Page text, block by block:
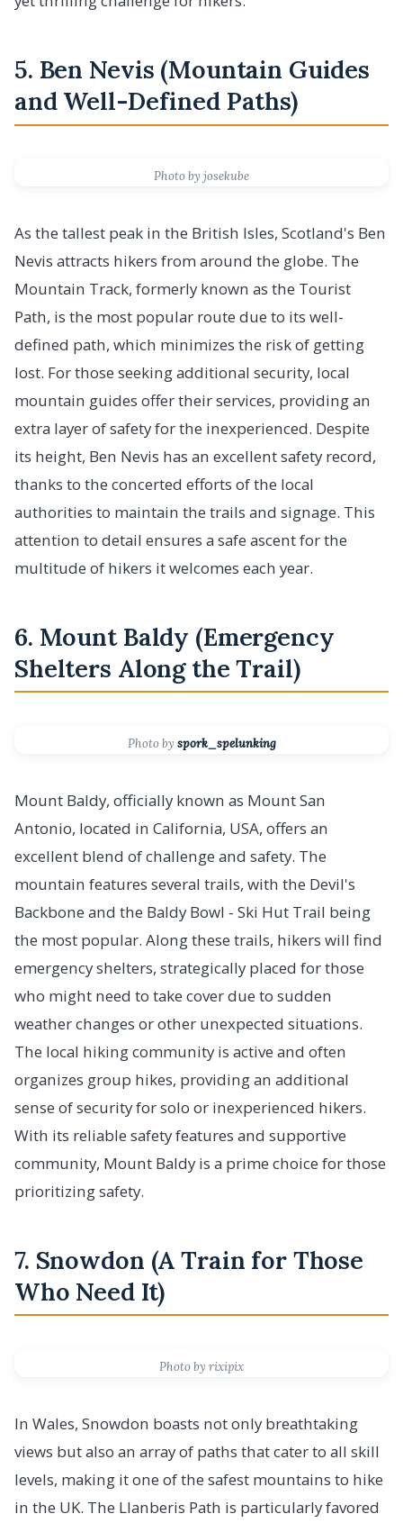
5. Ben Nevis (Mountain Guides
and Well-Defined Paths)
Photo by josekube
As the tallest peak in the British Isles, Scotland's Ben
Nevis attracts hikers from around the globe. The
Mountain Track, formerly known as the Tourist
Path, is the most popular route due to its well-
defined path, which minimizes the risk of getting
lost. For those seeking additional security, local
mountain guides offer their services, providing an
extra layer of safety for the inexperienced. Despite
its height, Ben Nevis has an excellent safety record,
thanks to the concerted efforts of the local
authorities to maintain the trails and signage. This
attention to detail ensures a safe ascent for the
multitude of hikers it welcomes each year.
6. Mount Baldy (Emergency
Shelters Along the Trail)
Photo by spork_spelunking
Mount Baldy, officially known as Mount San
Antonio, located in California, USA, offers an
excellent blend of challenge and safety. The
mountain features several trails, with the Devil's
Backbone and the Baldy Bowl - Ski Hut Trail being
the most popular. Along these trails, hikers will find
emergency shelters, strategically placed for those
who might need to take cover due to sudden
weather changes or other unexpected situations.
The local hiking community is active and often
organizes group hikes, providing an additional
sense of security for solo or inexperienced hikers.
With its reliable safety features and supportive
community, Mount Baldy is a prime choice for those
prioritizing safety.
7. Snowdon (A Train for Those
Who Need It)
Photo by rixipix
In Wales, Snowdon boasts not only breathtaking
views but also an array of paths that cater to all skill
levels, making it one of the safest mountains to hike
in the UK. The Llanberis Path is particularly favored